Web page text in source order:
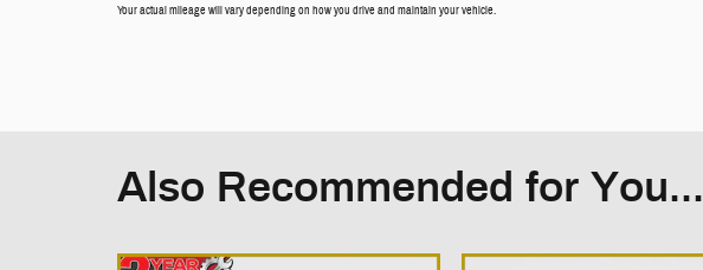
Your actual mileage will vary depending on how you drive and maintain your vehicle.
Also Recommended for You...